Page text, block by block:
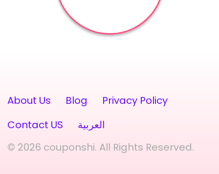
About Us Blog
Privacy Policy
Contact US
العربية
© 2026 couponshi. All Rights Reserved.